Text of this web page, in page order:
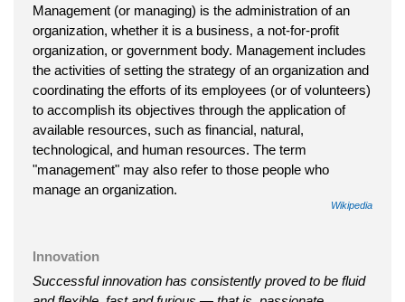
Management (or managing) is the administration of an
organization, whether it is a business, a not-for-profit
organization, or government body. Management includes
the activities of setting the strategy of an organization and
coordinating the efforts of its employees (or of volunteers)
to accomplish its objectives through the application of
available resources, such as financial, natural,
technological, and human resources. The term
"management" may also refer to those people who
manage an organization.
Wikipedia
Innovation
Successful innovation has consistently proved to be fluid